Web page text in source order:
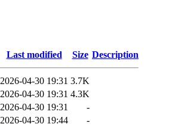
Last modified Size Description
2026-04-30 19:31 3.7K
2026-04-30 19:31 4.3K
2026-04-30 19:31
-
2026-04-30 19:44
-